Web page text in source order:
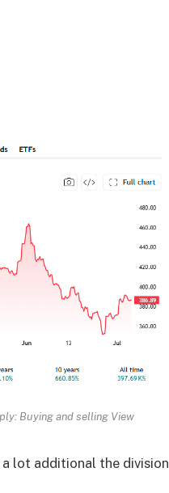
Buying and selling View
lot additional the division